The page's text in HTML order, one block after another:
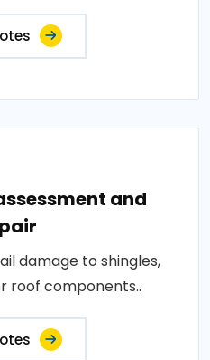
and
damage to shingles,
roof components..